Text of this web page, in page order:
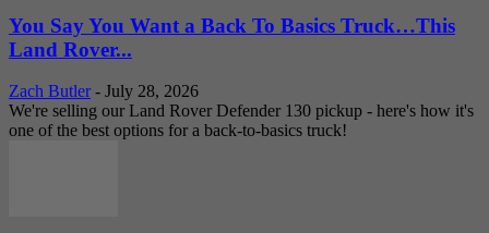
You Say You Want a Back To Basics Truck…This
Land Rover...
Zach Butler - July 28, 2026
We're selling our Land Rover Defender 130 pickup - here's how it's
one of the best options for a back-to-basics truck!